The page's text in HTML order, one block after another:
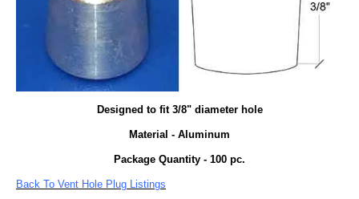
Designed to fit 3/8" diameter hole
Material - Aluminum
Package Quantity - 100 pc.
Back To Vent Hole Plug Listings